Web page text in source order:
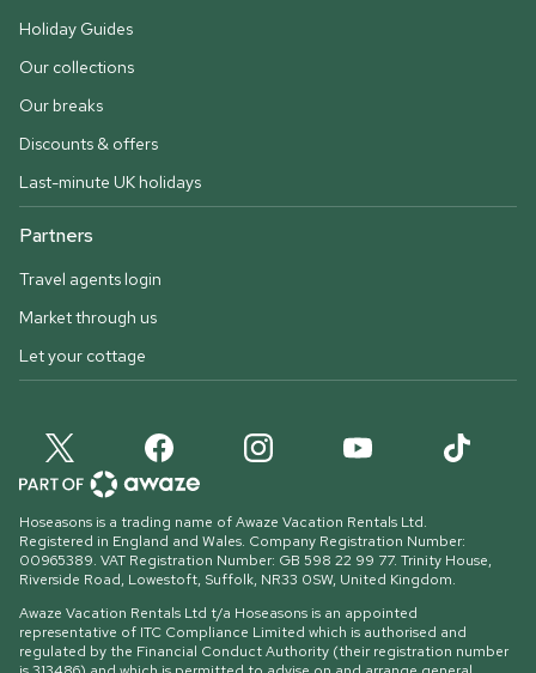
Holiday Guides
Our collections
Our breaks
Discounts & offers
Last-minute UK holidays
Partners
Travel agents login
Market through us
Let your cottage
Hoseasons is a trading name of Awaze Vacation Rentals Ltd.
Registered in England and Wales. Company Registration Number:
00965389. VAT Registration Number: GB 598 22 99 77. Trinity House,
Riverside Road, Lowestoft, Suffolk, NR33 0SW, United Kingdom.
Awaze Vacation Rentals Ltd t/a Hoseasons is an appointed
representative of ITC Compliance Limited which is authorised and
regulated by the Financial Conduct Authority (their registration number